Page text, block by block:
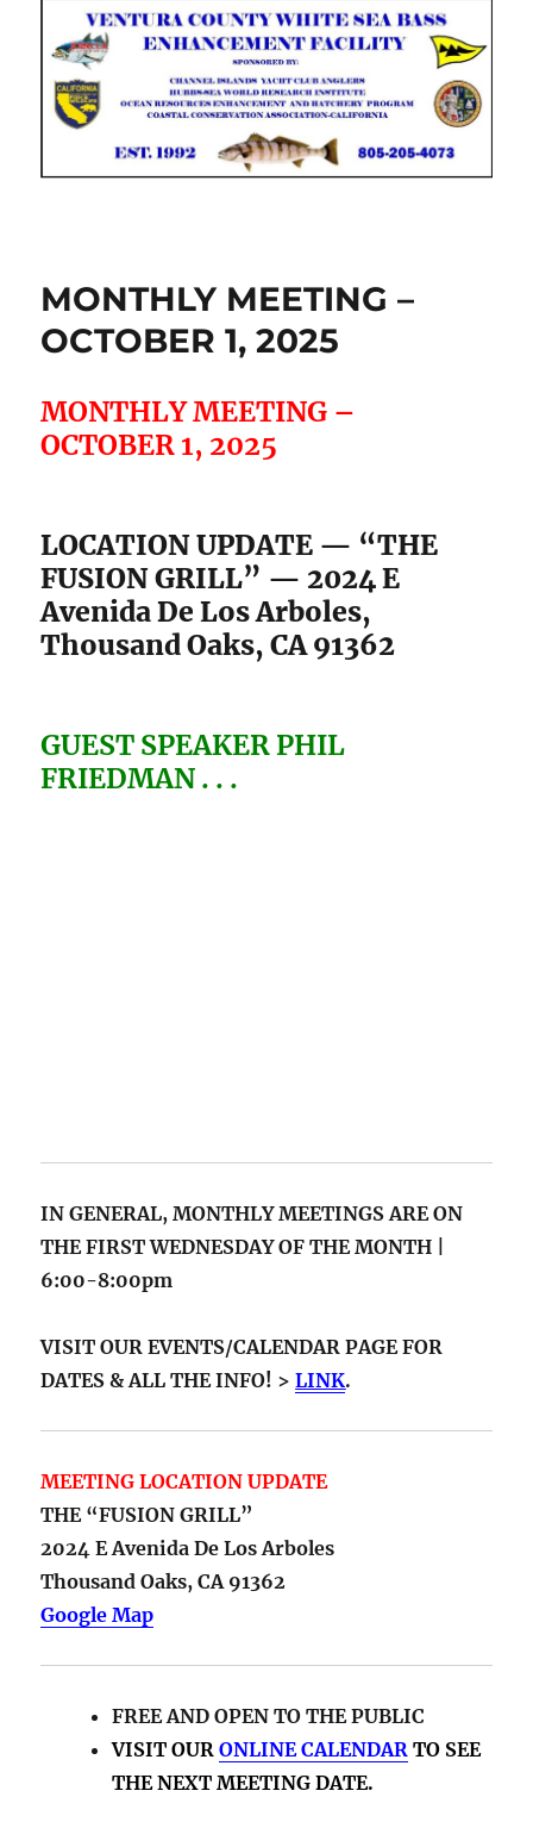
MONTHLY MEETING –
MONTHLY MEETING –
OCTOBER 1, 2025
LOCATION UPDATE — “THE
FUSION GRILL” — 2024 E
Thousand Oaks, CA 91362
GUEST SPEAKER PHIL
FRIEDMAN . . .
6:00-8:00pm
VISIT OUR EVENTS/CALENDAR PAGE FOR
DATES & ALL THE INFO! >LINK.
MEETING LOCATION UPDATE
2024 E Avenida De Los Arboles
Google Map
FREE AND OPEN TO THE PUBLIC
VISIT OUR
THE NEXT MEETING DATE.
ABOUT PHIL FRIEDMAN